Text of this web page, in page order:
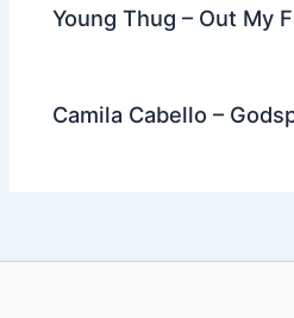
Young Thug – Out My
Camila Cabello –